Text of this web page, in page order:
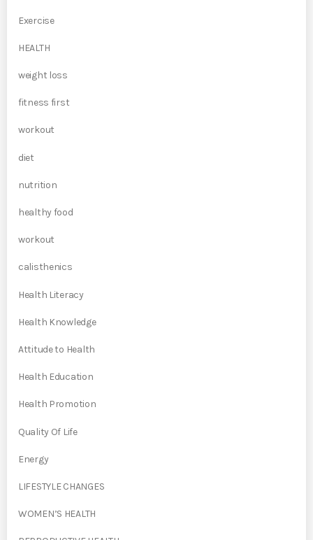
Exercise
HEALTH
weight loss
fitness first
workout
diet
nutrition
healthy food
workout
calisthenics
Health Literacy
Health Knowledge
Attitude to Health
Health Education
Health Promotion
Quality Of Life
Energy
LIFESTYLE CHANGES
WOMEN’S HEALTH